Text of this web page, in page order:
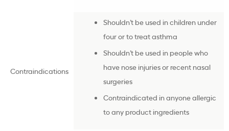
Contraindications
Shouldn’t be used in children under
four or to treat asthma
Shouldn’t be used in people who
have nose injuries or recent nasal
surgeries
Contraindicated in anyone allergic
to any product ingredients